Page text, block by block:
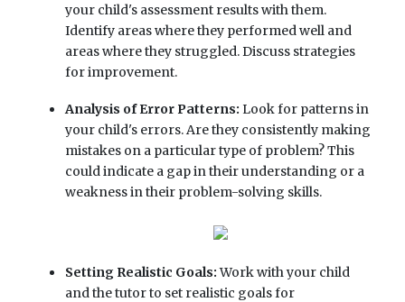
your child's assessment results with them.
Identify areas where they performed well and
areas where they struggled. Discuss strategies
for improvement.
Analysis of Error Patterns: Look for patterns in
your child's errors. Are they consistently making
mistakes on a particular type of problem? This
could indicate a gap in their understanding or a
weakness in their problem-solving skills.
Setting Realistic Goals:Work with your child
and the tutor to set realistic goals for